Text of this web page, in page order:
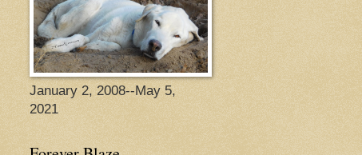
January 2, 2008--May 5,
2021